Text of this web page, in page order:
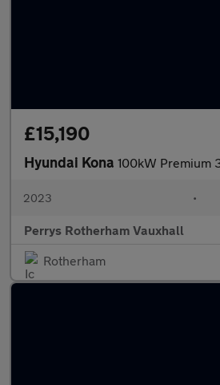
£15,190
Hyundai Kona 100kW Premium
2023 •
Perrys Rotherham Vauxhall
Rotherham